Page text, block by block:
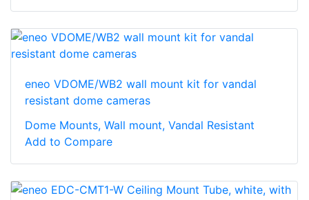
eneo VDOME/WB2 wall mount kit for vandal
resistant dome cameras
Dome Mounts, Wall mount, Vandal Resistant
Add to Compare